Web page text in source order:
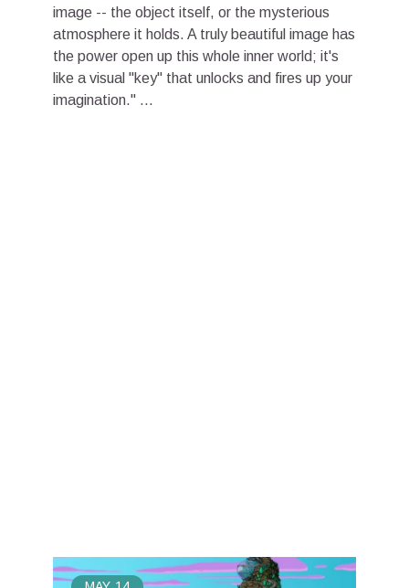
image -- the object itself, or the mysterious
atmosphere it holds. A truly beautiful image has
the power open up this whole inner world; it's
like a visual "key" that unlocks and fires up your
imagination." ...